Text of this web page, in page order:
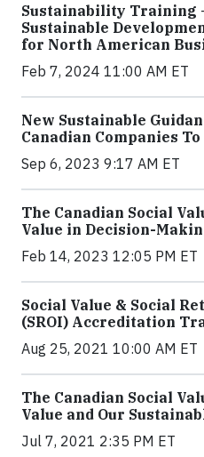
Sustainability Training
Sustainable
for North American
Feb 7, 2024 11:00 AM ET
New Sustainable
Canadian Companies
Sep 6, 2023 9:17 AM ET
The Canadian Social
Value in Decision-
Feb 14, 2023 12:05 PM ET
Social Value & Social
(SROI) Accreditation
Aug 25, 2021 10:00 AM ET
The Canadian Social
Value and Our
Jul 7, 2021 2:35 PM ET